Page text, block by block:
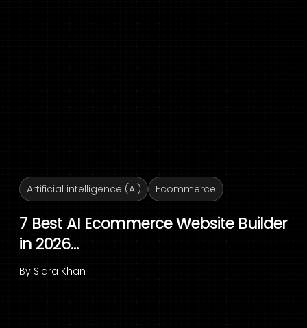
Artificial intelligence (AI) Ecommerce
7 Best AI Ecommerce Website Builder
in 2026...
By Sidra Khan